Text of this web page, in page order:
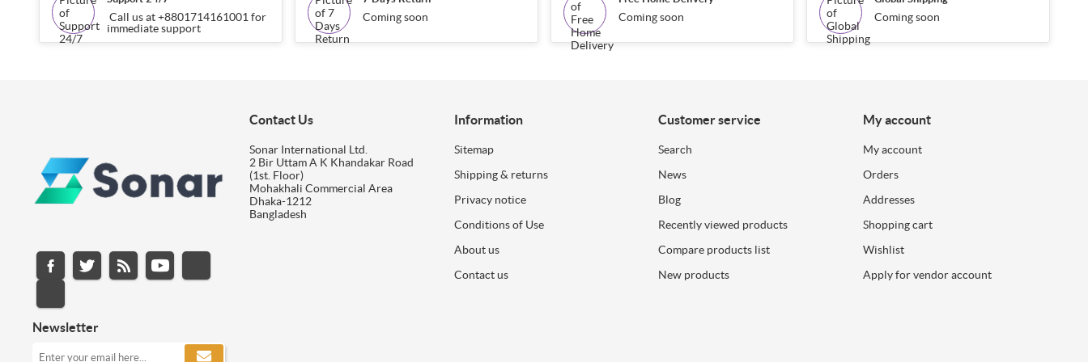
Call us at +8801714161001 for
immediate support
Coming soon Coming soon Coming soon
Newsletter
Contact Us
Sonar International Ltd.
2 Bir Uttam A K Khandakar Road
(1st. Floor)
Mohakhali Commercial Area
Dhaka-1212
Bangladesh
Information
Sitemap
Shipping & returns
Privacy notice
Conditions of Use
About us
Contact us
Customer service
Search
News
Blog
Recently viewed products
Compare products list
New products
My account
My account
Orders
Addresses
Shopping cart
Wishlist
Apply for vendor account